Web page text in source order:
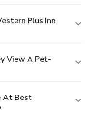
Plus Inn
View A Pet-
At Best